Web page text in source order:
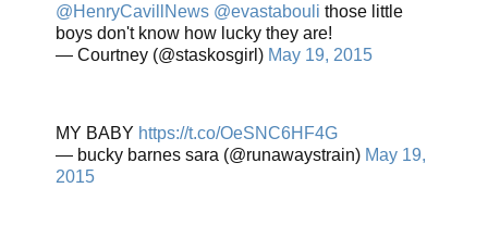
@HenryCavillNews @evastabouli those little
boys don't know how lucky they are!
— Courtney (@staskosgirl) May 19, 2015
MY BABY https://t.co/OeSNC6HF4G
— bucky barnes sara (@runawaystrain) May 19,
2015